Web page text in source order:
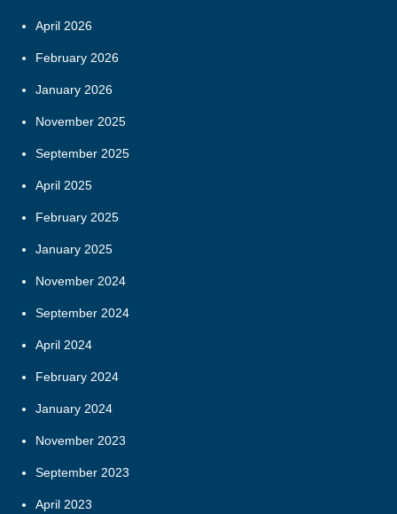
April 2026
February 2026
January 2026
November 2025
September 2025
April 2025
February 2025
January 2025
November 2024
September 2024
April 2024
February 2024
January 2024
November 2023
September 2023
April 2023